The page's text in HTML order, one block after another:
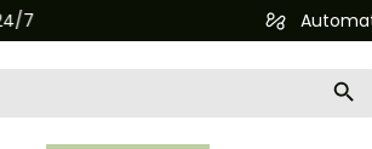
Automatisierte Bestellabwicklung (API)